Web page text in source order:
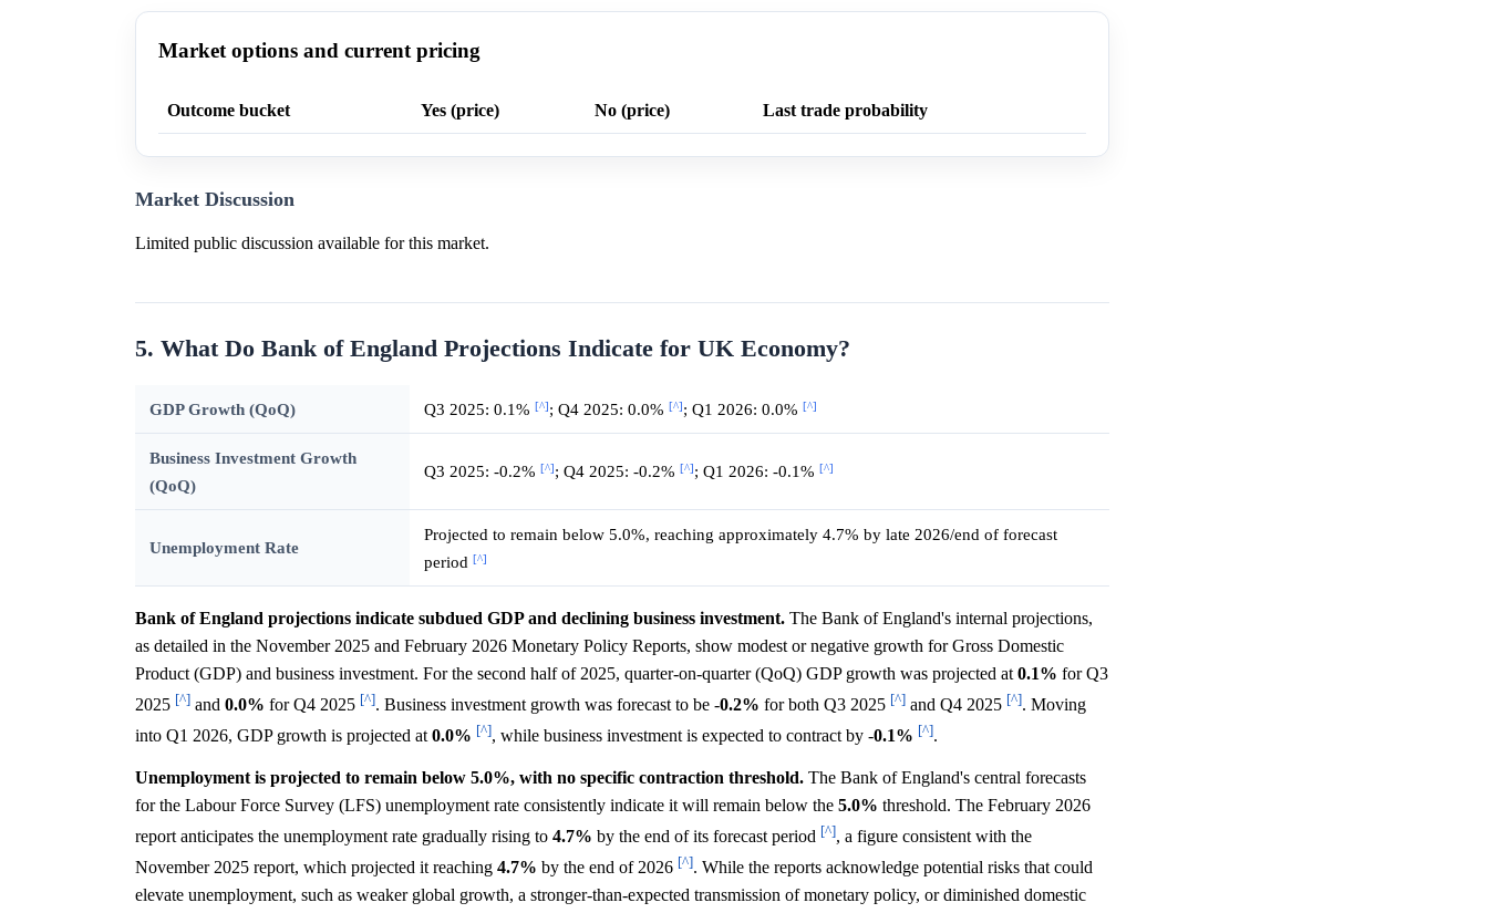
Market options and current pricing
Outcome bucket Yes (price) No (price) Last trade probability
Market Discussion
Limited public discussion available for this market.
5. What Do Bank of England Projections Indicate for UK Economy?
GDP Growth (QoQ) Q3 2025: 0.1% [^]; Q4 2025: 0.0% [^]; Q1 2026: 0.0% [^]
Business Investment Growth
(QoQ)
Q3 2025: -0.2% [^]; Q4 2025: -0.2% [^]; Q1 2026: -0.1% [^]
Unemployment Rate
Projected to remain below 5.0%, reaching approximately 4.7% by late 2026/end of forecast
period [^]
Bank of England projections indicate subdued GDP and declining business investment. The Bank of England's internal projections,
as detailed in the November 2025 and February 2026 Monetary Policy Reports, show modest or negative growth for Gross Domestic
Product (GDP) and business investment. For the second half of 2025, quarter-on-quarter (QoQ) GDP growth was projected at 0.1% for Q3
2025 [^] and 0.0% for Q4 2025 [^]. Business investment growth was forecast to be -0.2% for both Q3 2025 [^] and Q4 2025 [^]. Moving
into Q1 2026, GDP growth is projected at0.0% [^], while business investment is expected to contract by -0.1% [^].
Unemployment is projected to remain below 5.0%, with no specific contraction threshold. The Bank of England's central forecasts
for the Labour Force Survey (LFS) unemployment rate consistently indicate it will remain below the 5.0% threshold. The February 2026
report anticipates the unemployment rate gradually rising to 4.7% by the end of its forecast period [^], a figure consistent with the
November 2025 report, which projected it reaching 4.7% by the end of 2026 [^]. While the reports acknowledge potential risks that could
elevate unemployment, such as weaker global growth, a stronger-than-expected transmission of monetary policy, or diminished domestic